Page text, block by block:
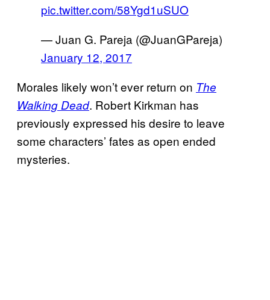
pic.twitter.com/58Ygd1uSUO
— Juan G. Pareja (@JuanGPareja)
January 12, 2017
Morales likely won’t ever return on The
Walking Dead. Robert Kirkman has
previously expressed his desire to leave
some characters’ fates as open ended
mysteries.